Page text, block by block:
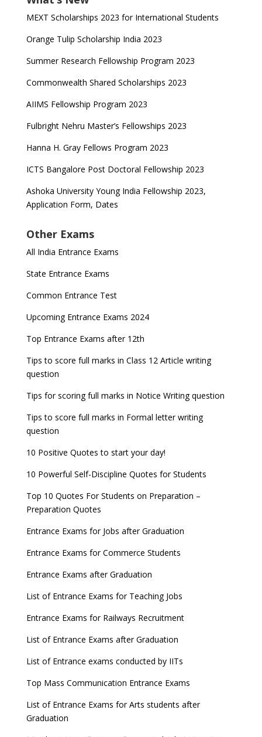
MEXT Scholarships 2023 for International Students
Orange Tulip Scholarship India 2023
Summer Research Fellowship Program 2023
Commonwealth Shared Scholarships 2023
AIIMS Fellowship Program 2023
Fulbright Nehru Master’s Fellowships 2023
Hanna H. Gray Fellows Program 2023
ICTS Bangalore Post Doctoral Fellowship 2023
Ashoka University Young India Fellowship 2023,
Application Form, Dates
Other Exams
All India Entrance Exams
State Entrance Exams
Common Entrance Test
Upcoming Entrance Exams 2024
Top Entrance Exams after 12th
Tips to score full marks in Class 12 Article writing
question
Tips for scoring full marks in Notice Writing question
Tips to score full marks in Formal letter writing
question
10 Positive Quotes to start your day!
10 Powerful Self-Discipline Quotes for Students
Top 10 Quotes For Students on Preparation –
Preparation Quotes
Entrance Exams for Jobs after Graduation
Entrance Exams for Commerce Students
Entrance Exams after Graduation
List of Entrance Exams for Teaching Jobs
Entrance Exams for Railways Recruitment
List of Entrance Exams after Graduation
List of Entrance exams conducted by IITs
Top Mass Communication Entrance Exams
List of Entrance Exams for Arts students after
Graduation